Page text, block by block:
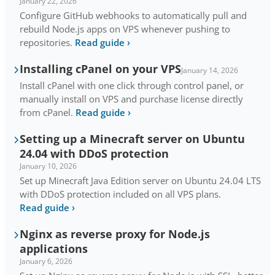
Configure GitHub webhooks to automatically pull and
rebuild Node.js apps on VPS whenever pushing to
repositories. Read guide ›
Installing cPanel on your VPSJanuary 14, 2026
Install cPanel with one click through control panel, or
manually install on VPS and purchase license directly
from cPanel. Read guide ›
Setting up a Minecraft server on Ubuntu
24.04 with DDoS protection
January 10, 2026
Set up Minecraft Java Edition server on Ubuntu 24.04 LTS
with DDoS protection included on all VPS plans.
Read guide ›
Nginx as reverse proxy for Node.js
applications
January 6, 2026